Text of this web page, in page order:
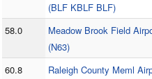
(BLF KBLF BLF)
58.0
Meadow Brook Field
(N63)
60.8
Raleigh County Meml